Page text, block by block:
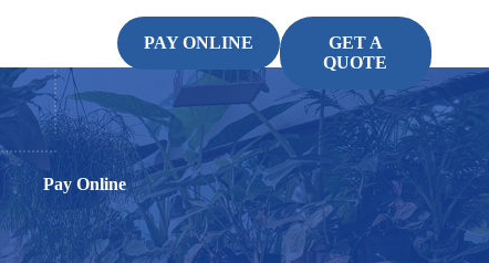
PAY ONLINE
GET A
QUOTE
Pay Online